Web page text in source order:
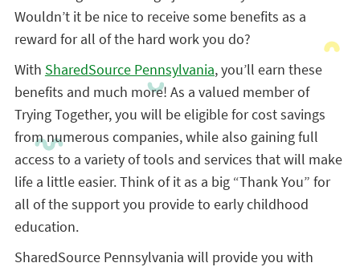
Wouldn’t it be nice to receive some benefits as a
reward for all of the hard work you do?
With SharedSource Pennsylvania, you’ll earn these
benefits and much more! As a valued member of
Trying Together, you will be eligible for cost savings
from numerous companies, while also gaining full
access to a variety of tools and services that will make
life a little easier. Think of it as a big “Thank You” for
all of the support you provide to early childhood
education.
SharedSource Pennsylvania will provide you with